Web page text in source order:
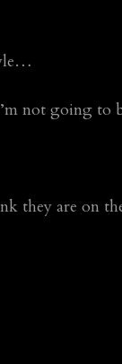
not going to
they are on